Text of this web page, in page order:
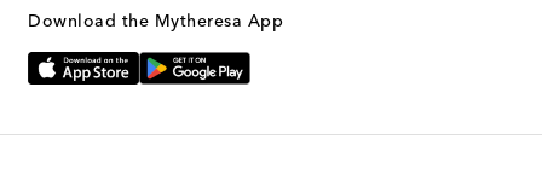
Download the Mytheresa App